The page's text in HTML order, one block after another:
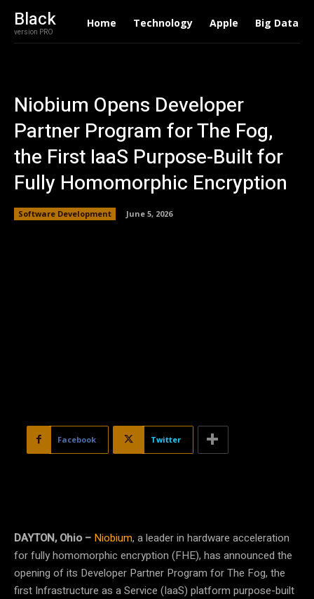
Black
version PRO
Home Technology Apple Big Data
Niobium Opens Developer
Partner Program for The Fog,
the First IaaS Purpose-Built for
Fully Homomorphic Encryption
Software Development June 5, 2026
Facebook Twitter
DAYTON, Ohio – Niobium, a leader in hardware acceleration
for fully homomorphic encryption (FHE), has announced the
opening of its Developer Partner Program for The Fog, the
first Infrastructure as a Service (IaaS) platform purpose-built